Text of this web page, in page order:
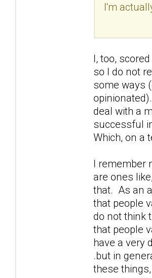
I'm
I, too,
so I do not
some ways
deal with a
successful
Which, on a
I remember
are ones
that. As an
that people
do not think
that people
have a very
.but in
these